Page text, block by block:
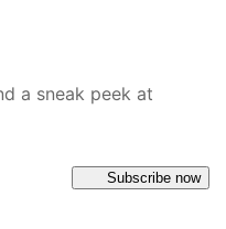
a sneak peek at
Subscribe now